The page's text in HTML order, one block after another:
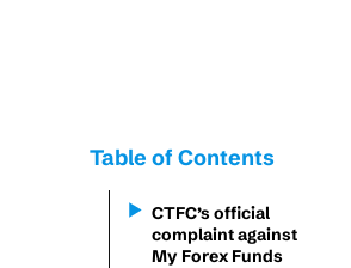
Table of Contents
CTFC’s official
complaint against
My Forex Funds